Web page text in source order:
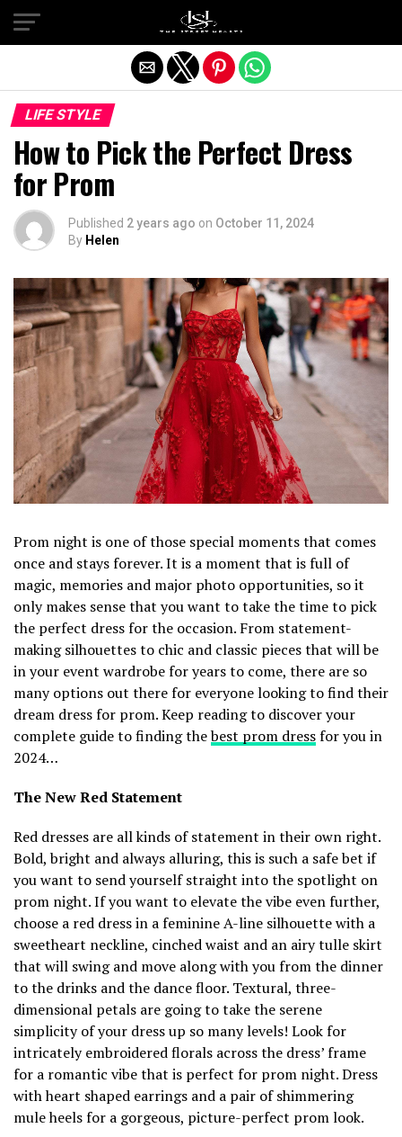
LIFE STYLE
How to Pick the Perfect Dress
for Prom
Published 2 years ago on October 11, 2024
By Helen
Prom night is one of those special moments that comes
once and stays forever. It is a moment that is full of
magic, memories and major photo opportunities, so it
only makes sense that you want to take the time to pick
the perfect dress for the occasion. From statement-
making silhouettes to chic and classic pieces that will be
in your event wardrobe for years to come, there are so
many options out there for everyone looking to find their
dream dress for prom. Keep reading to discover your
complete guide to finding thebest prom dressfor you in
2024…
The New Red Statement
Red dresses are all kinds of statement in their own right.
Bold, bright and always alluring, this is such a safe bet if
you want to send yourself straight into the spotlight on
prom night. If you want to elevate the vibe even further,
choose a red dress in a feminine A-line silhouette with a
sweetheart neckline, cinched waist and an airy tulle skirt
that will swing and move along with you from the dinner
to the drinks and the dance floor. Textural, three-
dimensional petals are going to take the serene
simplicity of your dress up so many levels! Look for
intricately embroidered florals across the dress’ frame
for a romantic vibe that is perfect for prom night. Dress
with heart shaped earrings and a pair of shimmering
mule heels for a gorgeous, picture-perfect prom look.
Exit mobile version